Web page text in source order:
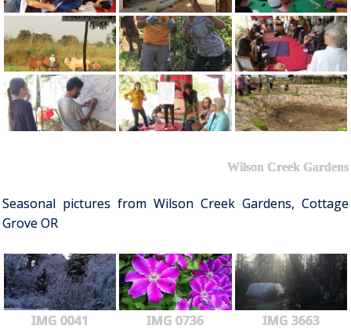
Wilson Creek Gardens
Seasonal pictures from Wilson Creek Gardens, Cottage
Grove OR
IMG 0041 IMG 0736 IMG 3663